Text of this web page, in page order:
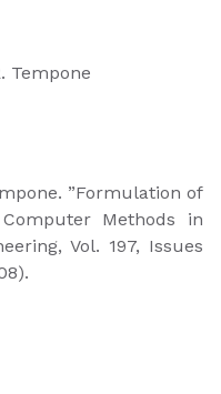
Tempone
”Formulation of
Methods in
Vol. 197, Issues